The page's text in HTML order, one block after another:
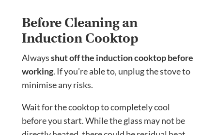
Before Cleaning an
Induction Cooktop
Alwaysshut off the induction cooktop before
working. If you’re able to, unplug the stove to
minimise any risks.
Wait for the cooktop to completely cool
before you start. While the glass may not be